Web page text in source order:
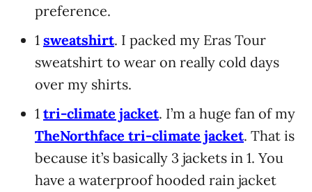
preference.
1 sweatshirt. I packed my Eras Tour
sweatshirt to wear on really cold days
over my shirts.
1 tri-climate jacket. I’m a huge fan of my
TheNorthface tri-climate jacket. That is
because it’s basically 3 jackets in 1. You
have a waterproof hooded rain jacket